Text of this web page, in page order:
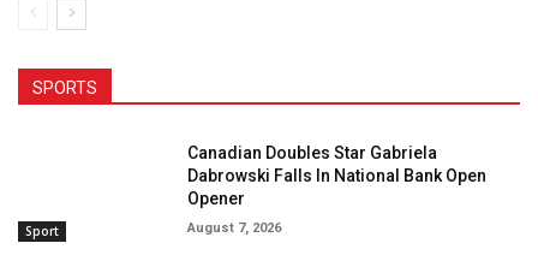
SPORTS
Sport
Canadian Doubles Star Gabriela
Dabrowski Falls In National Bank Open
Opener
August 7, 2026